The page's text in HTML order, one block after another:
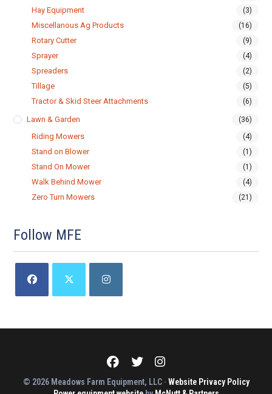
Hay Equipment (3)
Miscellanous Ag Products (16)
Rotary Cutter (9)
Sprayer (4)
Spreaders (2)
Tillage (5)
Tractor & Skid Steer Attachments (6)
Lawn & Garden (36)
Riding Mowers (4)
Stand on Blower (1)
Stand On Mower (1)
Walk Behind Mower (4)
Zero Turn Mowers (21)
Follow MFE
Meadows
Farm
Equipment
on
Meadows
Farm
Equipment
on
Meadows
Farm
Equipment
on
© 2026 Meadows Farm Equipment, LLC · Website Privacy Policy